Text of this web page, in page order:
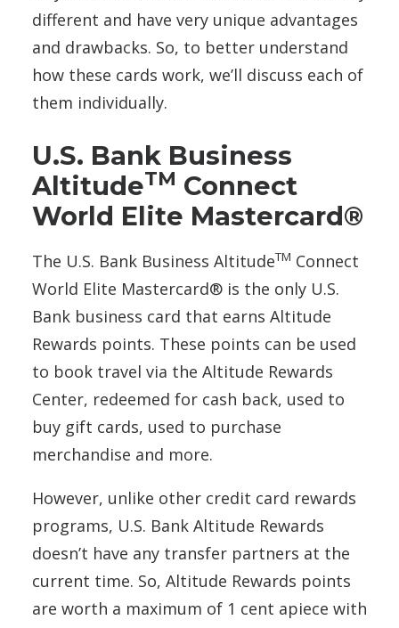
different and have very unique advantages
and drawbacks. So, to better understand
how these cards work, we’ll discuss each of
them individually.
U.S. Bank Business
AltitudeTM Connect
World Elite Mastercard®
The U.S. Bank Business AltitudeTM Connect
World Elite Mastercard® is the only U.S.
Bank business card that earns Altitude
Rewards points. These points can be used
to book travel via the Altitude Rewards
Center, redeemed for cash back, used to
buy gift cards, used to purchase
merchandise and more.
However, unlike other credit card rewards
programs, U.S. Bank Altitude Rewards
doesn’t have any transfer partners at the
current time. So, Altitude Rewards points
are worth a maximum of 1 cent apiece with